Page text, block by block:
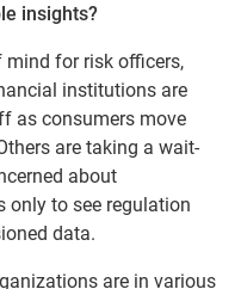
insights?
mind for risk officers,
institutions are
as consumers move
are taking a wait-
about
only to see regulation
data.
are in various